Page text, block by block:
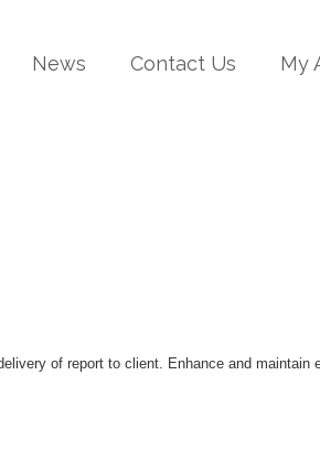
News Contact Us My
of report to client. Enhance and maintain